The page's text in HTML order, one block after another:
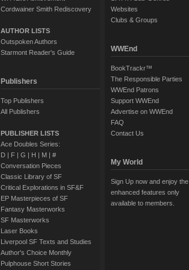
Cordwainer Smith Rediscovery
AUTHOR LISTS
Outspoken Authors
Starmont Reader's Guide
Publishers
Top Publishers
All Publishers
PUBLISHER LISTS
Ace Doubles Series:
D| F| G | H | M| #
Conversation Pieces
Classic Library of SF
Critical Explorations in SF&F
EP Masterpieces of SF
Fantasy Masterworks
SF Masterworks
Laser Books
Liverpool SF Texts and Studies
Author's Choice Monthly
Pulphouse Short Stories
Websites
Clubs & Groups
WWEnd
BookTrackr™
The Responsible Parties
WWEnd Patrons
Support WWEnd
Advertise on WWEnd
FAQ
Contact Us
My World
Sign Up now and enjoy the
enhanced features only
available to members.